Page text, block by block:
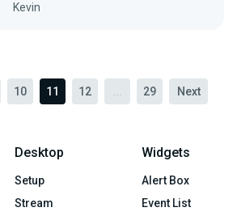
Kevin
10 11 12 29 Next
Desktop
Setup
Stream
Widgets
Alert Box
Event List